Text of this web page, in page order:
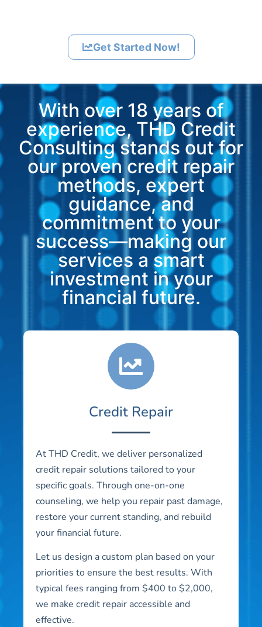
Get Started Now!
With over 18 years of
experience, THD Credit
Consulting stands out for
our proven credit repair
methods, expert
guidance, and
commitment to your
success—making our
services a smart
investment in your
financial future.
Credit Repair
At THD Credit, we deliver personalized
credit repair solutions tailored to your
specific goals. Through one-on-one
counseling, we help you repair past damage,
restore your current standing, and rebuild
your financial future.
Let us design a custom plan based on your
priorities to ensure the best results. With
typical fees ranging from $400 to $2,000,
we make credit repair accessible and
effective.